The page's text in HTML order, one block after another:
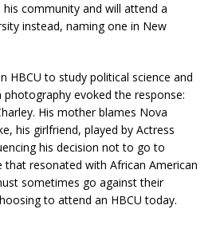
community and will attend a
instead, naming one in New
HBCU to study political science and
evoked the response:
His mother blames Nova
his girlfriend, played by Actress
his decision not to go to
that resonated with African American
sometimes go against their
to attend an HBCU today.